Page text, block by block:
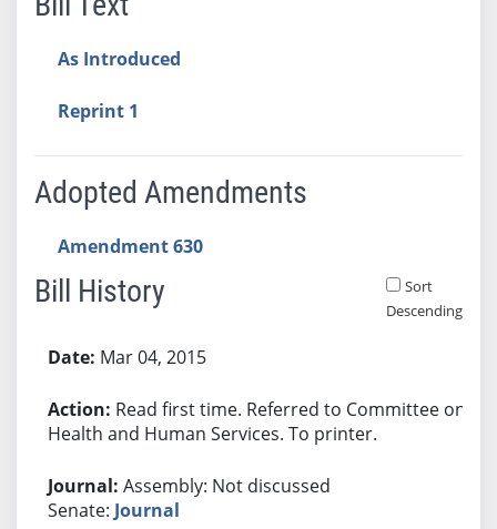
As Introduced
Reprint 1
Adopted Amendments
Amendment 630
Bill History
Sort
Descending
Mar 04, 2015
Read first time. Referred to Committee on
Health and Human Services. To printer.
Assembly: Not discussed
Senate: Journal